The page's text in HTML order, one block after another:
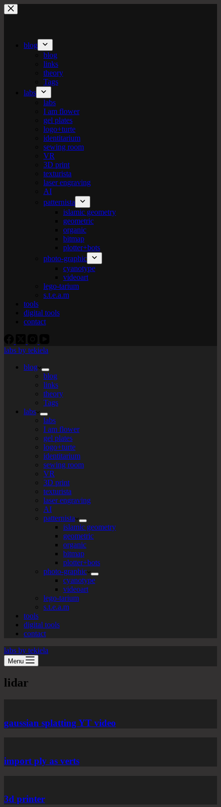
Skip
to
blog
blog
links
theory
Tags
labs
labs
I am flower
gel plates
logo+turte
identitarium
sewing room
VR
3D print
texturista
laser engraving
AI
patternista
islamic geometry
geometric
organic
bitmap
plotter+bots
photo-graphic
cyanotype
videoart
lego-tarium
s.t.e.a.m
tools
digital tools
contact
labs by tekiela
blog
blog
links
theory
Tags
labs
labs
I am flower
gel plates
logo+turte
identitarium
sewing room
VR
3D print
texturista
laser engraving
AI
patternista
islamic geometry
geometric
organic
bitmap
plotter+bots
photo-graphic
cyanotype
videoart
lego-tarium
s.t.e.a.m
tools
digital tools
contact
labs by tekiela
Menu
lidar
gaussian splatting YT video
import ply as verts
3d printer